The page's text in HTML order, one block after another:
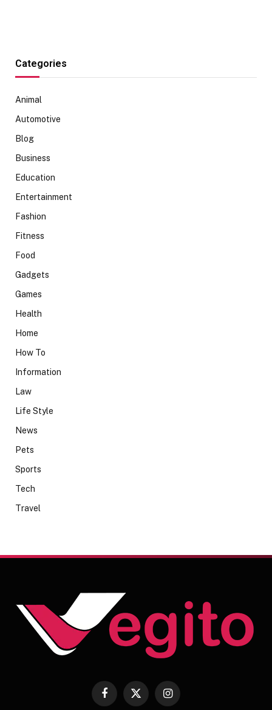
Categories
Animal
Automotive
Blog
Business
Education
Entertainment
Fashion
Fitness
Food
Gadgets
Games
Health
Home
How To
Information
Law
Life Style
News
Pets
Sports
Tech
Travel
Facebook
X
Instagram